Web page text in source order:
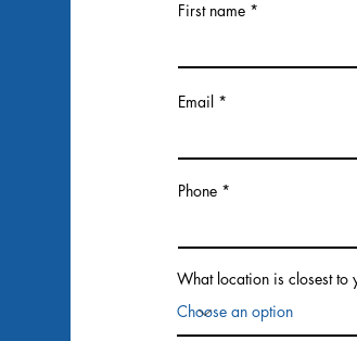
First name
Email
Phone
What location is closest to